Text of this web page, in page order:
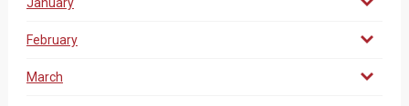
February
March